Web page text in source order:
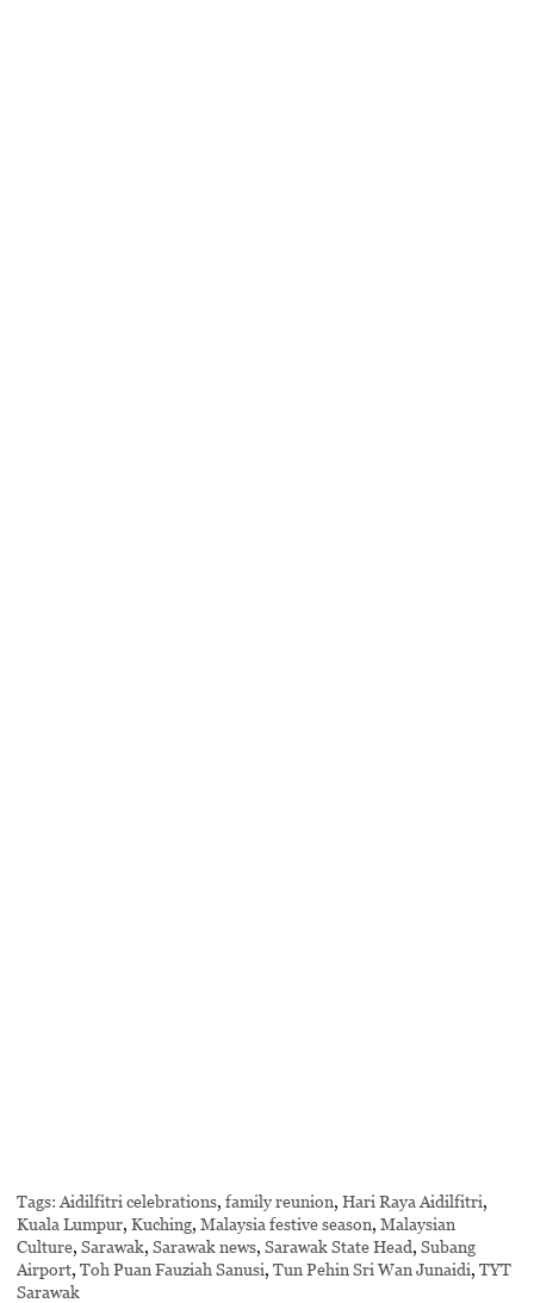
Tags: Aidilfitri celebrations,family reunion,Hari Raya Aidilfitri,
Kuala Lumpur,Kuching,Malaysia festive season,Malaysian
Culture,Sarawak,Sarawak news,Sarawak State Head,Subang
Airport,Toh Puan Fauziah Sanusi,Tun Pehin Sri Wan Junaidi,TYT
Sarawak